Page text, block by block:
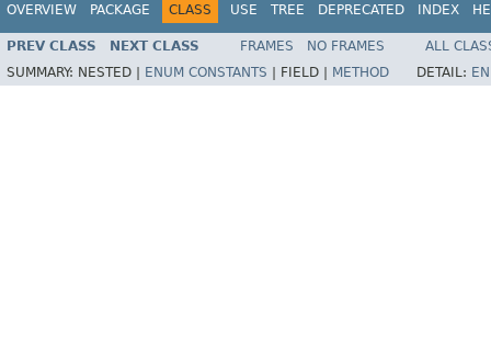
OVERVIEW PACKAGE CLASS USE TREE DEPRECATED INDEX
PREV CLASS NEXT CLASS FRAMES NO FRAMES
ALL
SUMMARY: NESTED | ENUM CONSTANTS FIELD | METHOD DETAIL: